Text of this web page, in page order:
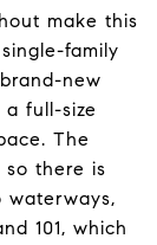
make this
family
new
full-size
The
there is
waterways,
101, which